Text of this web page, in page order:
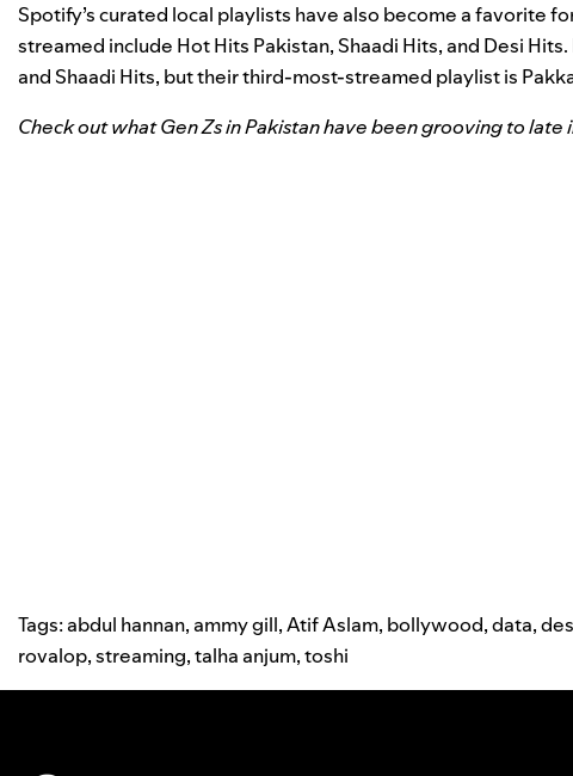
Spotify’s curated local playlists have also become a favorite
streamed include Hot Hits Pakistan, Shaadi Hits, and Desi Hits
and Shaadi Hits, but their third-most-streamed playlist is
Check out what Gen Zs in Pakistan have been grooving to
Tags: abdul hannan, ammy gill,Atif Aslam, bollywood,data,
rovalop,streaming,talha anjum,toshi